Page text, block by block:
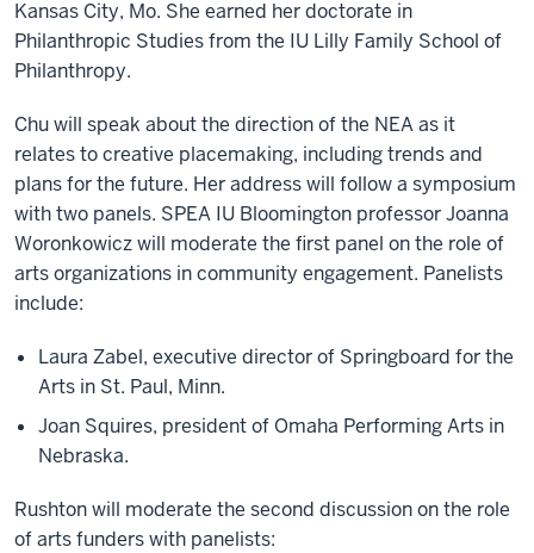
Kansas City, Mo. She earned her doctorate in
Philanthropic Studies from the IU Lilly Family School of
Philanthropy.
Chu will speak about the direction of the NEA as it
relates to creative placemaking, including trends and
plans for the future. Her address will follow a symposium
with two panels. SPEA IU Bloomington professor Joanna
Woronkowicz will moderate the first panel on the role of
arts organizations in community engagement. Panelists
include:
Laura Zabel, executive director of Springboard for the
Arts in St. Paul, Minn.
Joan Squires, president of Omaha Performing Arts in
Nebraska.
Rushton will moderate the second discussion on the role
of arts funders with panelists: